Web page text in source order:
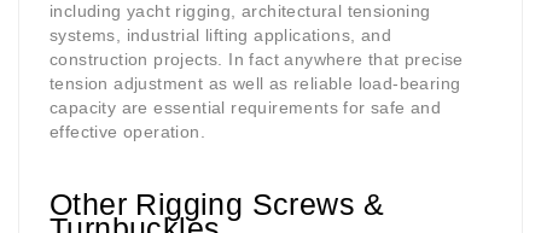
including yacht rigging, architectural tensioning
systems, industrial lifting applications, and
construction projects. In fact anywhere that precise
tension adjustment as well as reliable load-bearing
capacity are essential requirements for safe and
effective operation.
Other Rigging Screws &